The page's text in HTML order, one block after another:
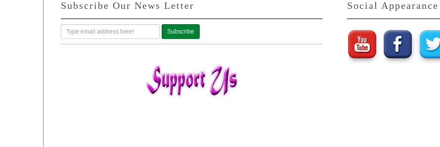
Subscribe Our News Letter
Subscribe
Social Appearance